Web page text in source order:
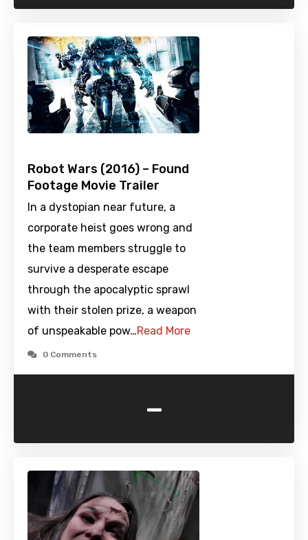
Robot Wars (2016) – Found
Footage Movie Trailer
In a dystopian near future, a
corporate heist goes wrong and
the team members struggle to
survive a desperate escape
through the apocalyptic sprawl
with their stolen prize, a weapon
of unspeakable pow…Read More
0 Comments
-